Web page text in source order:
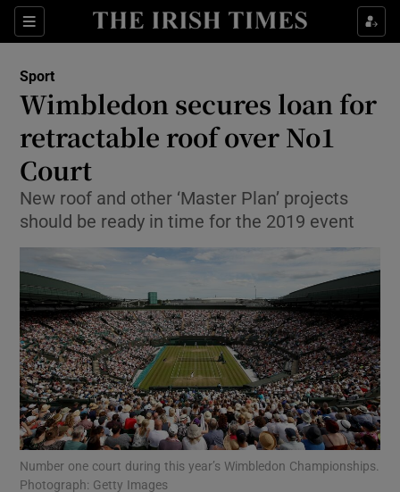
Sections
Show Property sub sections
Show Health sub sections
Show Life & Style sub sections
Show Environment sub sections
Show Science sub sections
Sport
Wimbledon secures loan for
retractable roof over No1
Court
New roof and other ‘Master Plan’ projects
should be ready in time for the 2019 event
Number one court during this year’s Wimbledon Championships.
Photograph: Getty Images